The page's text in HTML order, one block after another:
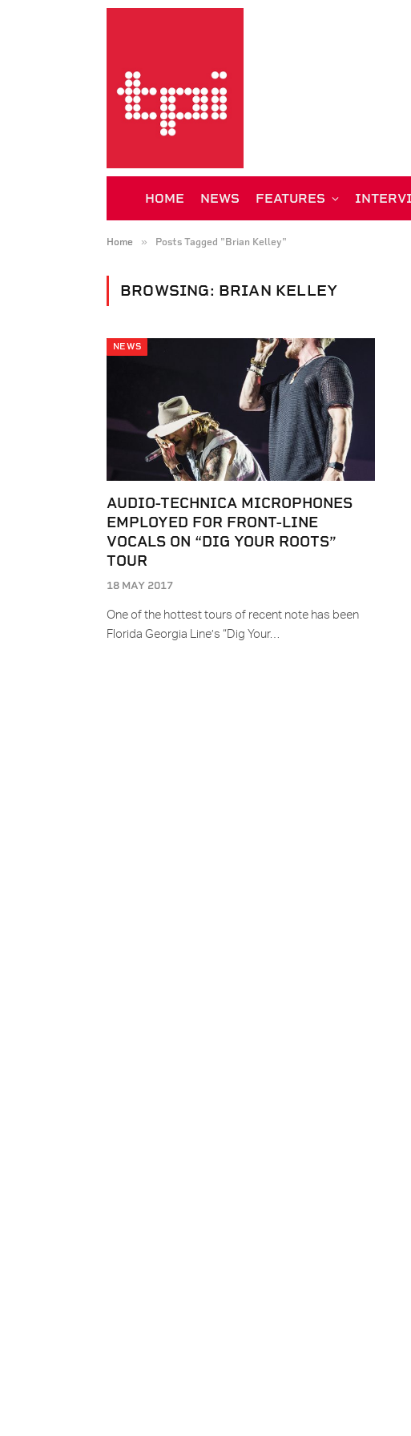
HOME NEWS FEATURES
Home » Posts Tagged "Brian Kelley"
BROWSING: BRIAN KELLEY
NEWS
AUDIO-TECHNICA MICROPHONES
EMPLOYED FOR FRONT-LINE
VOCALS ON “DIG YOUR ROOTS”
TOUR
18 MAY 2017
One of the hottest tours of recent note has been
Florida Georgia Line’s “Dig Your…